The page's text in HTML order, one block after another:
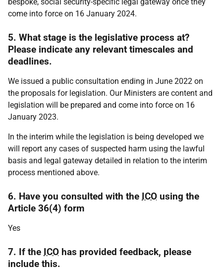
come into force on 16 January 2024.
5. What stage is the legislative process at?
Please indicate any relevant timescales and
deadlines.
We issued a public consultation ending in June 2022 on
the proposals for legislation. Our Ministers are content and
legislation will be prepared and come into force on 16
January 2023.
In the interim while the legislation is being developed we
will report any cases of suspected harm using the lawful
basis and legal gateway detailed in relation to the interim
process mentioned above.
6. Have you consulted with the ICO using the
Article 36(4) form
Yes
7. If the ICO has provided feedback, please
include this.